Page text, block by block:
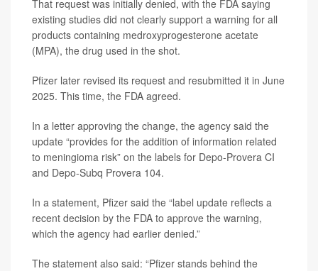
That request was initially denied, with the FDA saying
existing studies did not clearly support a warning for all
products containing medroxyprogesterone acetate
(MPA), the drug used in the shot.
Pfizer later revised its request and resubmitted it in June
2025. This time, the FDA agreed.
In a letter approving the change, the agency said the
update “provides for the addition of information related
to meningioma risk” on the labels for Depo-Provera CI
and Depo-Subq Provera 104.
In a statement, Pfizer said the “label update reflects a
recent decision by the FDA to approve the warning,
which the agency had earlier denied.”
The statement also said: “Pfizer stands behind the